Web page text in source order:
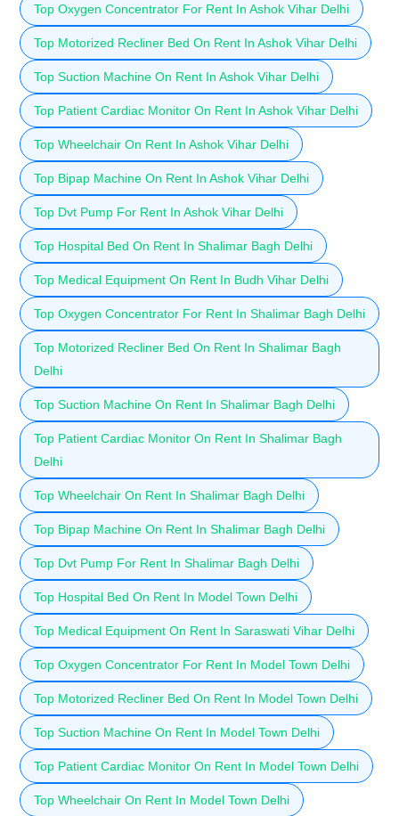
Top Oxygen Concentrator For Rent In Ashok Vihar Delhi
Top Motorized Recliner Bed On Rent In Ashok Vihar Delhi
Top Suction Machine On Rent In Ashok Vihar Delhi
Top Patient Cardiac Monitor On Rent In Ashok Vihar Delhi
Top Wheelchair On Rent In Ashok Vihar Delhi
Top Bipap Machine On Rent In Ashok Vihar Delhi
Top Dvt Pump For Rent In Ashok Vihar Delhi
Top Hospital Bed On Rent In Shalimar Bagh Delhi
Top Medical Equipment On Rent In Budh Vihar Delhi
Top Oxygen Concentrator For Rent In Shalimar Bagh Delhi
Top Motorized Recliner Bed On Rent In Shalimar Bagh
Delhi
Top Suction Machine On Rent In Shalimar Bagh Delhi
Top Patient Cardiac Monitor On Rent In Shalimar Bagh
Delhi
Top Wheelchair On Rent In Shalimar Bagh Delhi
Top Bipap Machine On Rent In Shalimar Bagh Delhi
Top Dvt Pump For Rent In Shalimar Bagh Delhi
Top Hospital Bed On Rent In Model Town Delhi
Top Medical Equipment On Rent In Saraswati Vihar Delhi
Top Oxygen Concentrator For Rent In Model Town Delhi
Top Motorized Recliner Bed On Rent In Model Town Delhi
Top Suction Machine On Rent In Model Town Delhi
Top Patient Cardiac Monitor On Rent In Model Town Delhi
Top Wheelchair On Rent In Model Town Delhi